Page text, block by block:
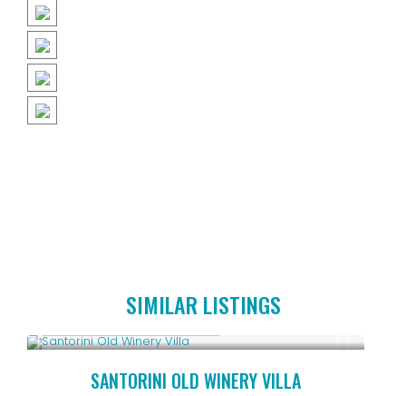
SIMILAR LISTINGS
SANTORINI OLD WINERY VILLA